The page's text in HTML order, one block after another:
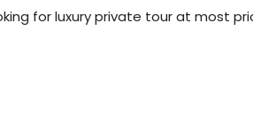
for luxury private tour at most